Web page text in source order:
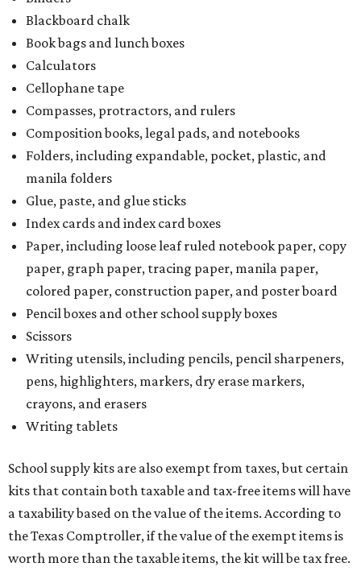
Blackboard chalk
Book bags and lunch boxes
Calculators
Cellophane tape
Compasses, protractors, and rulers
Composition books, legal pads, and notebooks
Folders, including expandable, pocket, plastic, and
manila folders
Glue, paste, and glue sticks
Index cards and index card boxes
Paper, including loose leaf ruled notebook paper, copy
paper, graph paper, tracing paper, manila paper,
colored paper, construction paper, and poster board
Pencil boxes and other school supply boxes
Scissors
Writing utensils, including pencils, pencil sharpeners,
pens, highlighters, markers, dry erase markers,
crayons, and erasers
Writing tablets
School supply kits are also exempt from taxes, but certain
kits that contain both taxable and tax-free items will have
a taxability based on the value of the items. According to
the Texas Comptroller, if the value of the exempt items is
worth more than the taxable items, the kit will be tax free.